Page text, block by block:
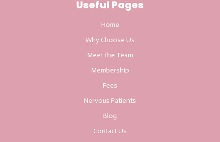
Useful Pages
Home
Why Choose Us
Meet the Team
Membership
Fees
Nervous Patients
Blog
Contact Us